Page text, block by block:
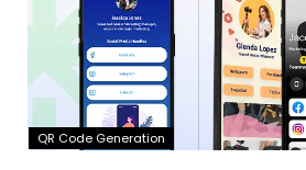
QR Code Generation